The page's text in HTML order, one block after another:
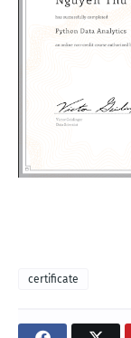
certificate